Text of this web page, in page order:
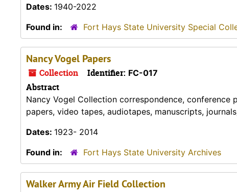
Dates: 1940-2022
Found in:
Fort Hays State University Special
Nancy Vogel Papers
Collection Identifier: FC-017
Abstract
Nancy Vogel Collection correspondence,
papers, video tapes, audiotapes, manuscripts,
Dates: 1923- 2014
Found in:
Fort Hays State University Archives
Walker Army Air Field Collection